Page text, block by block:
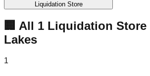
Liquidation Store
🏢 All 1 Liquidation Store
Lakes
1